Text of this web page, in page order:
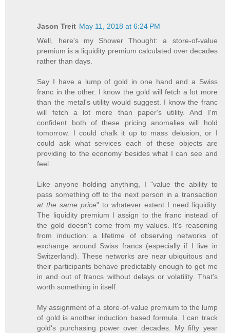
Jason Treit May 11, 2018 at 6:24 PM
Well, here's my Shower Thought: a store-of-value
premium is a liquidity premium calculated over decades
rather than days.
Say I have a lump of gold in one hand and a Swiss
franc in the other. I know the gold will fetch a lot more
than the metal's utility would suggest. I know the franc
will fetch a lot more than paper's utility. And I'm
confident both of these pricing anomalies will hold
tomorrow. I could chalk it up to mass delusion, or I
could ask what services each of these objects are
providing to the economy besides what I can see and
feel.
Like anyone holding anything, I "value the ability to
pass something off to the next person in a transaction
at the same price" to whatever extent I need liquidity.
The liquidity premium I assign to the franc instead of
the gold doesn't come from my values. It's reasoning
from induction: a lifetime of observing networks of
exchange around Swiss francs (especially if I live in
Switzerland). These networks are near ubiquitous and
their participants behave predictably enough to get me
in and out of francs without delays or volatility. That's
worth something in itself.
My assignment of a store-of-value premium to the lump
of gold is another induction based formula. I can track
gold's purchasing power over decades. My fifty year